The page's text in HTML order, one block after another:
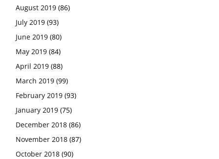
August 2019 (86)
July 2019 (93)
June 2019 (80)
May 2019 (84)
April 2019 (88)
March 2019 (99)
February 2019 (93)
January 2019 (75)
December 2018 (86)
November 2018 (87)
October 2018 (90)